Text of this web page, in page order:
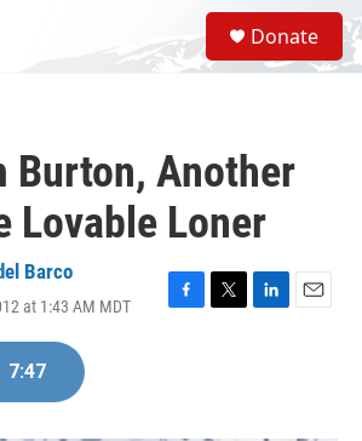
S
e
a
Donate
Burton, Another
Lovable Loner
Barco
at 1:43 AM MDT
F
T
L
E
7:47